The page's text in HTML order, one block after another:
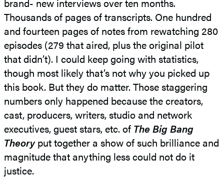
Thousands of pages of transcripts. One hundred
and fourteen pages of notes from rewatching 280
episodes (279 that aired, plus the original pilot
that didn’t). I could keep going with statistics,
though most likely that’s not why you picked up
this book. But they do matter. Those staggering
numbers only happened because the creators,
cast, producers, writers, studio and network
executives, guest stars, etc. of The Big Bang
Theoryput together a show of such brilliance and
magnitude that anything less could not do it
justice.